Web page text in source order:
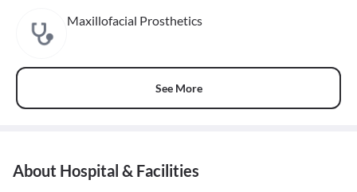
Maxillofacial Prosthetics
See More
About Hospital & Facilities